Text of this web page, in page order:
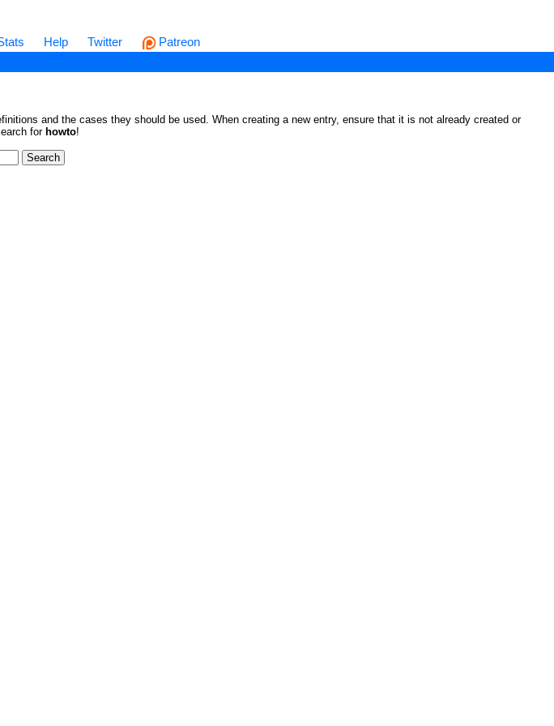
Help Twitter Patreon
and the cases they should be used. When creating a new entry, ensure that it is not already created or
for howto!